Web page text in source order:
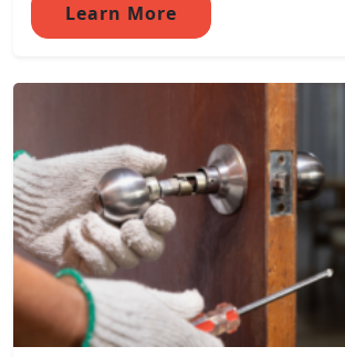
Learn More